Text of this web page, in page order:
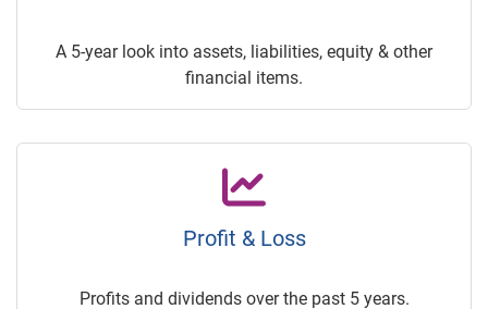
A 5-year look into assets, liabilities, equity & other
financial items.
Profit & Loss
Profits and dividends over the past 5 years.